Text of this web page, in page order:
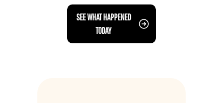
SEE WHAT HAPPENED
TODAY